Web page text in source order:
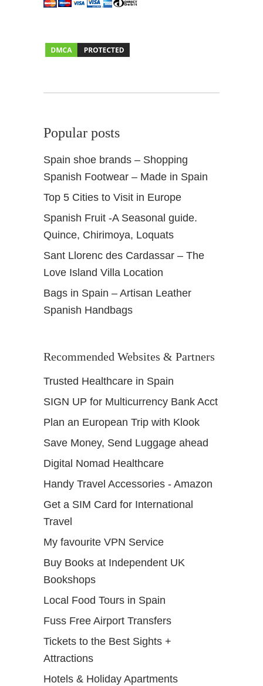
Popular posts
Spain shoe brands – Shopping
Spanish Footwear – Made in Spain
Top 5 Cities to Visit in Europe
Spanish Fruit -A Seasonal guide.
Quince, Chirimoya, Loquats
Sant Llorenc des Cardassar – The
Love Island Villa Location
Bags in Spain – Artisan Leather
Spanish Handbags
Recommended Websites & Partners
Trusted Healthcare in Spain
SIGN UP for Multicurrency Bank Acct
Plan an European Trip with Klook
Save Money, Send Luggage ahead
Digital Nomad Healthcare
Handy Travel Accessories - Amazon
Get a SIM Card for International
Travel
My favourite VPN Service
Buy Books at Independent UK
Bookshops
Local Food Tours in Spain
Fuss Free Airport Transfers
Tickets to the Best Sights +
Attractions
Hotels & Holiday Apartments